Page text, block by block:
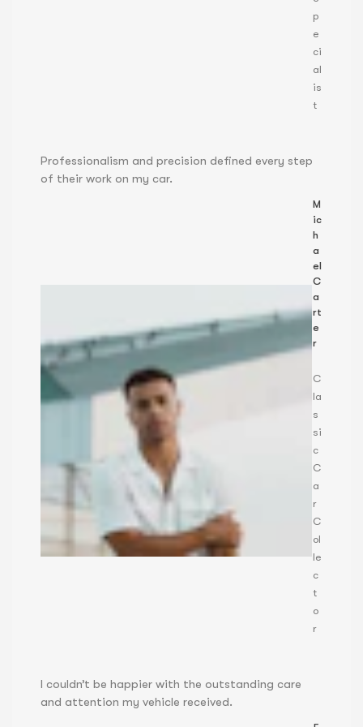
p
e
ci
al
is
t
Professionalism and precision defined every step
of their work on my car.
M
ic
h
a
el
C
a
rt
e
r
C
la
s
si
c
C
a
r
C
ol
le
c
t
o
r
I couldn’t be happier with the outstanding care
and attention my vehicle received.